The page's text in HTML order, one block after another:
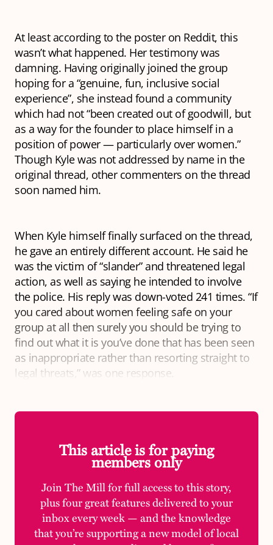
At least according to the poster on Reddit, this
wasn’t what happened. Her testimony was
damning. Having originally joined the group
hoping for a “genuine, fun, inclusive social
experience”, she instead found a community
which had not “been created out of goodwill, but
as a way for the founder to place himself in a
position of power — particularly over women.”
Though Kyle was not addressed by name in the
original thread, other commenters on the thread
soon named him.
When Kyle himself finally surfaced on the thread,
he gave an entirely different account. He said he
was the victim of “slander” and threatened legal
action, as well as saying he intended to involve
the police. His reply was down-voted 241 times. “If
you cared about women feeling safe on your
group at all then surely you should be trying to
find out what it is you’ve done that has been seen
as inappropriate rather than resorting straight to
legal threats,” was one response.
This article is for paying
members only
Join The Mill for full access to this story,
plus four great features delivered to your
inbox every week — and the knowledge
that you’re supporting a new model of local